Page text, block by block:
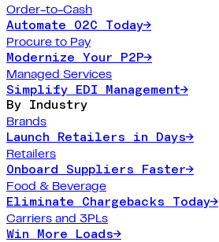
Order-to-Cash
Automate O2C Today→
Procure to Pay
Modernize Your P2P→
Managed Services
Simplify EDI Management→
By Industry
Brands
Launch Retailers in Days→
Retailers
Onboard Suppliers Faster→
Food & Beverage
Eliminate Chargebacks Today→
Carriers and 3PLs
Win More Loads→